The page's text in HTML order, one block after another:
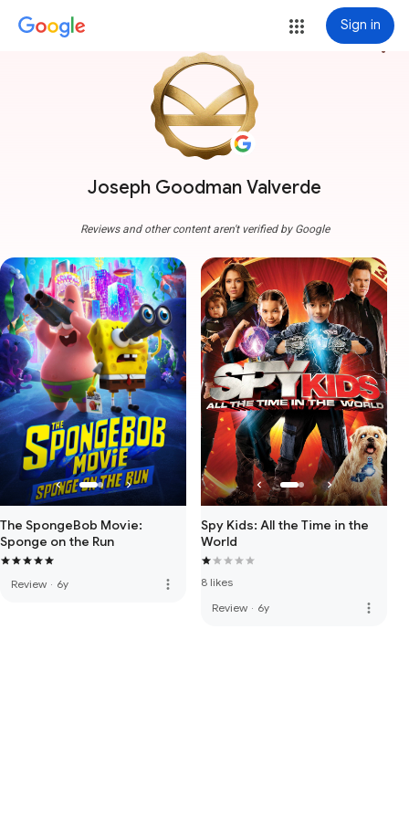
Sign in
Joseph Goodman Valverde
more_vert
Reviews and other content aren't verified by Google
The SpongeBob Movie:
Sponge on the Run
Review · 6y more_vert
Spy Kids: All the Time in the
World
8 likes
Review · 6y more_vert